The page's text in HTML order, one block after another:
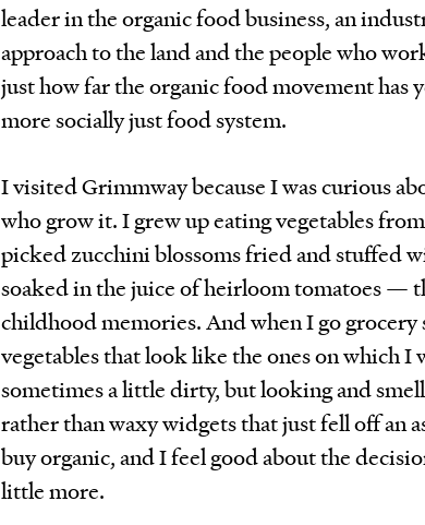
leader in the organic food business, an
approach to the land and the people who
just how far the organic food movement has
more socially just food system.
I visited Grimmway because I was curious
who grow it. I grew up eating vegetables
picked zucchini blossoms fried and stuffed
soaked in the juice of heirloom tomatoes —
childhood memories. And when I go
vegetables that look like the ones on which I
sometimes a little dirty, but looking and
rather than waxy widgets that just fell off an
buy organic, and I feel good about the
little more.